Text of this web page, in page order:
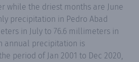
while the driest months are June
precipitation in Pedro Abad
in July to 76.6 millimeters in
annual precipitation is
period of Jan 2001 to Dec 2020,